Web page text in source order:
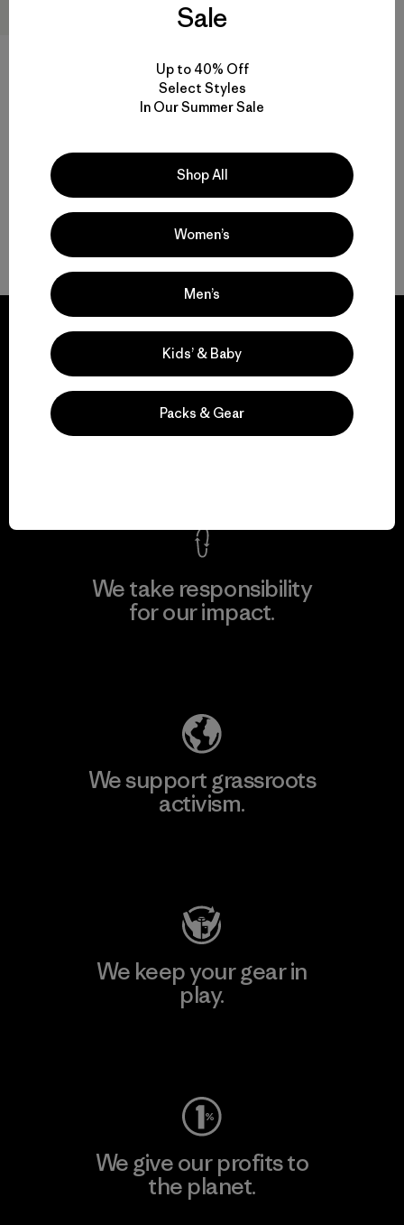
We guarantee
everything we make.
We take responsibility
for our impact.
We support grassroots
activism.
We keep your gear in
play.
We give our profits to
the planet.
Sale
Up to 40% Off
Select Styles
In Our Summer Sale
Shop All
Women’s
Men’s
Kids’ & Baby
Packs & Gear